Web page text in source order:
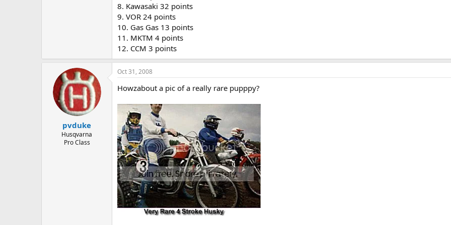
8. Kawasaki 32 points
9. VOR 24 points
10. Gas Gas 13 points
11. MKTM 4 points
12. CCM 3 points
pvduke
Husqvarna
Pro Class
Oct 31, 2008
Howzabout a pic of a really rare pupppy?